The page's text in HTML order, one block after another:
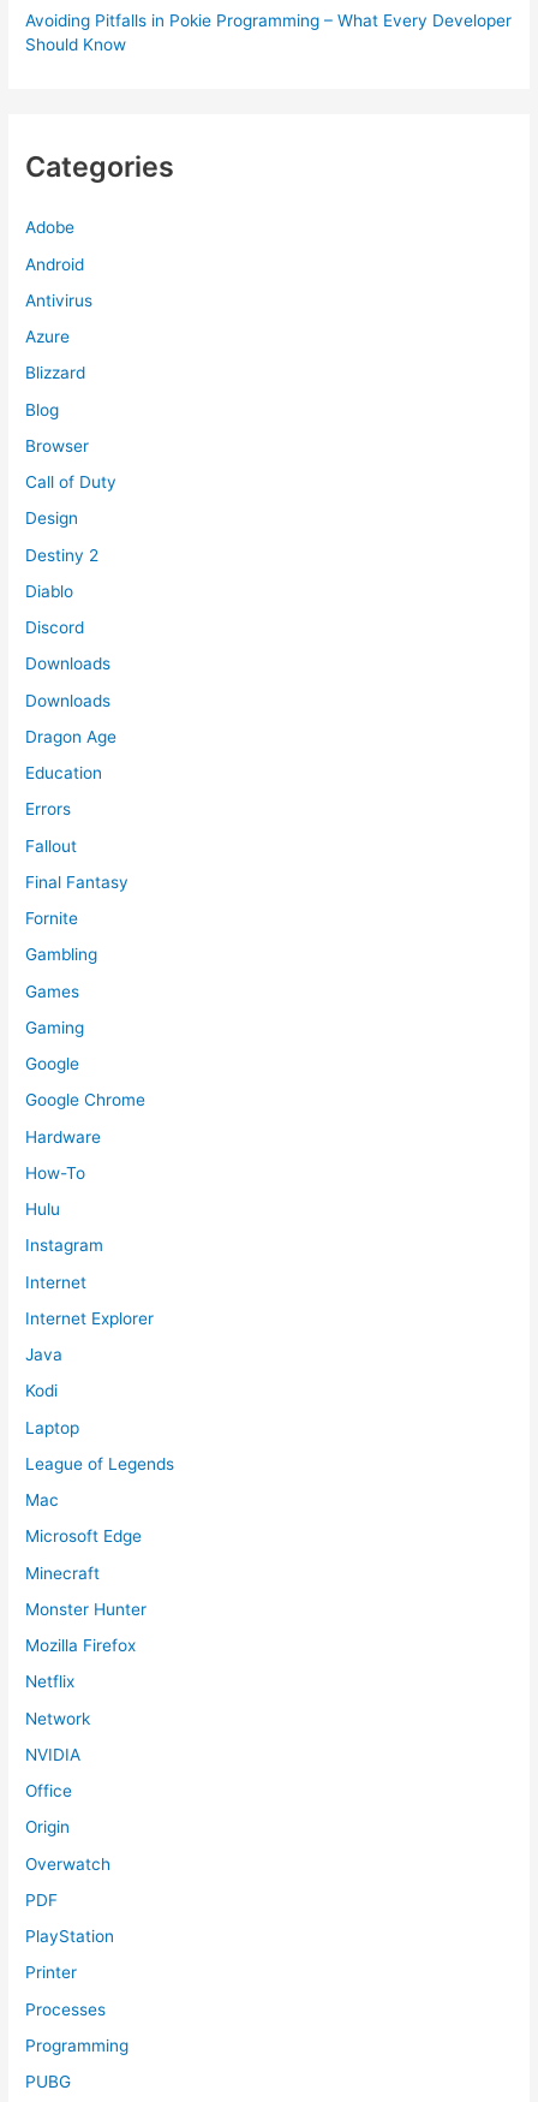
Avoiding Pitfalls in Pokie Programming – What Every Developer
Should Know
Categories
Adobe
Android
Antivirus
Azure
Blizzard
Blog
Browser
Call of Duty
Design
Destiny 2
Diablo
Discord
Downloads
Downloads
Dragon Age
Education
Errors
Fallout
Final Fantasy
Fornite
Gambling
Games
Gaming
Google
Google Chrome
Hardware
How-To
Hulu
Instagram
Internet
Internet Explorer
Java
Kodi
Laptop
League of Legends
Mac
Microsoft Edge
Minecraft
Monster Hunter
Mozilla Firefox
Netflix
Network
NVIDIA
Office
Origin
Overwatch
PDF
PlayStation
Printer
Processes
Programming
PUBG